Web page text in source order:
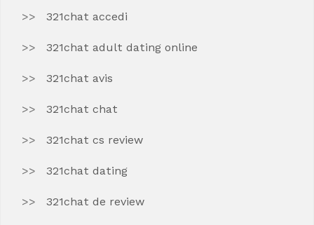
321chat accedi
321chat adult dating online
321chat avis
321chat chat
321chat cs review
321chat dating
321chat de review